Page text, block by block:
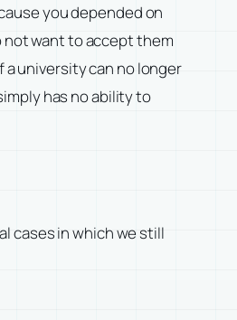
you depended on
not want to accept them
university can no longer
has no ability to
cases in which we still